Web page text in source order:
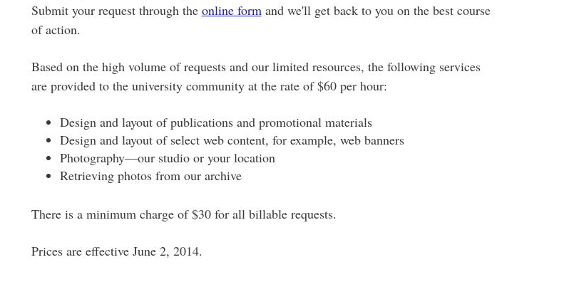
Submit your request through the online formand we'll get back to you on the best course
of action.
Based on the high volume of requests and our limited resources, the following services
are provided to the university community at the rate of $60 per hour:
Design and layout of publications and promotional materials
Design and layout of select web content, for example, web banners
Photography—our studio or your location
Retrieving photos from our archive
There is a minimum charge of $30 for all billable requests.
Prices are effective June 2, 2014.